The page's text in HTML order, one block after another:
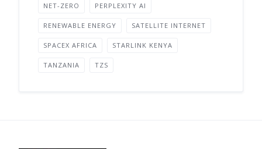
NET-ZERO PERPLEXITY AI
RENEWABLE ENERGY SATELLITE INTERNET
SPACEX AFRICA STARLINK KENYA
TANZANIA TZS